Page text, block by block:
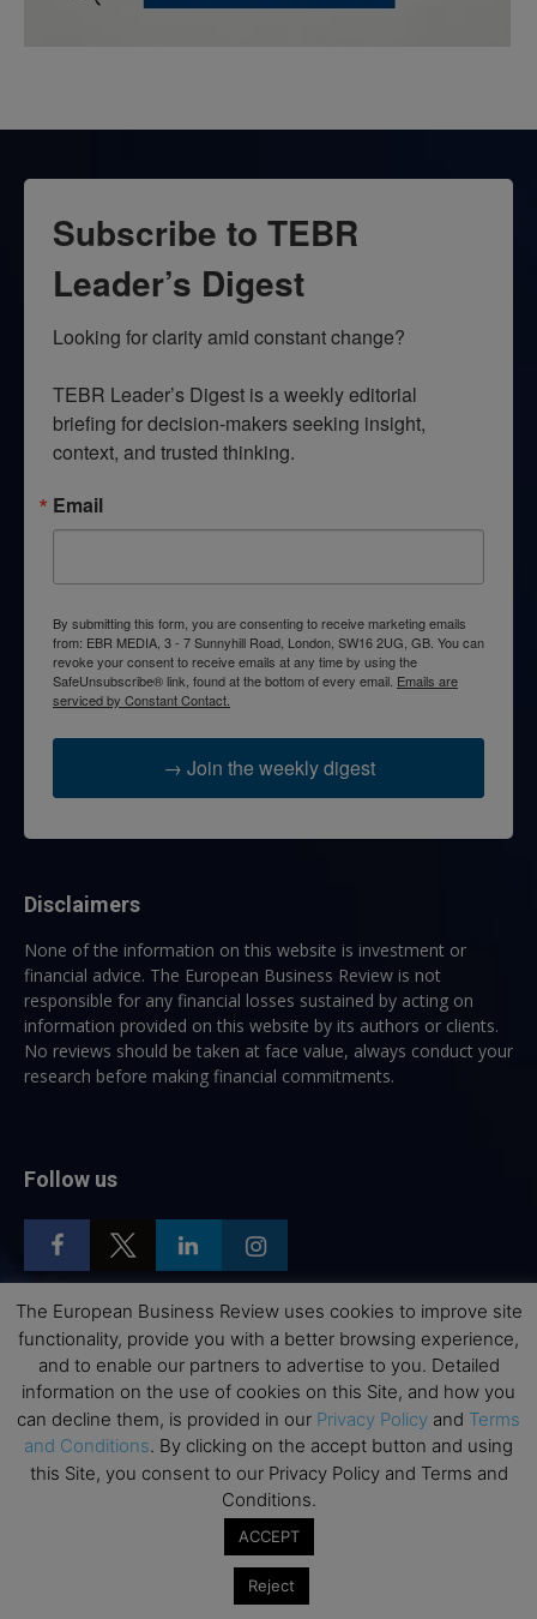
Subscribe to TEBR
Leader’s Digest
Looking for clarity amid constant change?
TEBR Leader’s Digest is a weekly editorial
briefing for decision-makers seeking insight,
context, and trusted thinking.
Email
By submitting this form, you are consenting to receive marketing emails
from: EBR MEDIA, 3 - 7 Sunnyhill Road, London, SW16 2UG, GB. You can
revoke your consent to receive emails at any time by using the
SafeUnsubscribe® link, found at the bottom of every email. Emails are
serviced by Constant Contact.
→ Join the weekly digest
Disclaimers
None of the information on this website is investment or
financial advice. The European Business Review is not
responsible for any financial losses sustained by acting on
information provided on this website by its authors or clients.
No reviews should be taken at face value, always conduct your
research before making financial commitments.
Follow us
Top Executive Education
Top Executive Education with Best ROI
Best MBAs for Future Leaders
Programme Highlights
Interviews with Directors and Faculties
The European Business Review uses cookies to improve site
functionality, provide you with a better browsing experience,
and to enable our partners to advertise to you. Detailed
information on the use of cookies on this Site, and how you
can decline them, is provided in our Privacy Policy and Terms
and Conditions. By clicking on the accept button and using
this Site, you consent to our Privacy Policy and Terms and
Conditions.
ACCEPT
Reject